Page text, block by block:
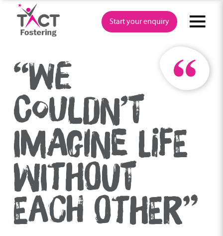
content
Start your enquiry
“WE
COULDN’T
IMAGINE LIFE
WITHOUT
EACH OTHER”